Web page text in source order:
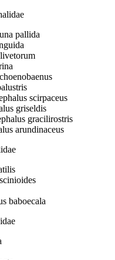
pallida
scirpaceus
griseldis
gracilirostris
arundinaceus
luscinioides
baboecala